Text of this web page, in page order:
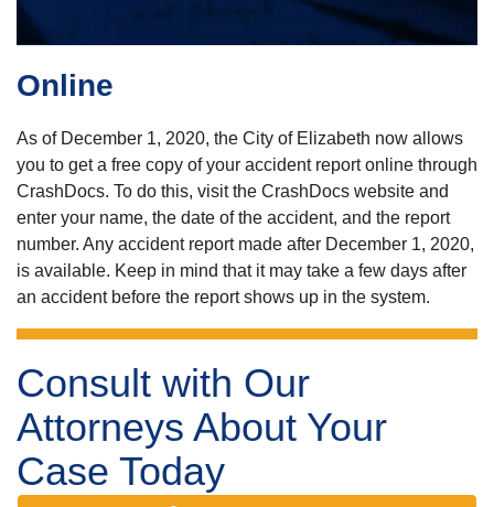
Online
As of December 1, 2020, the City of Elizabeth now allows
you to get a free copy of your accident report online through
CrashDocs. To do this, visit the CrashDocs website and
enter your name, the date of the accident, and the report
number. Any accident report made after December 1, 2020,
is available. Keep in mind that it may take a few days after
an accident before the report shows up in the system.
Consult with Our
Attorneys About Your
Case Today